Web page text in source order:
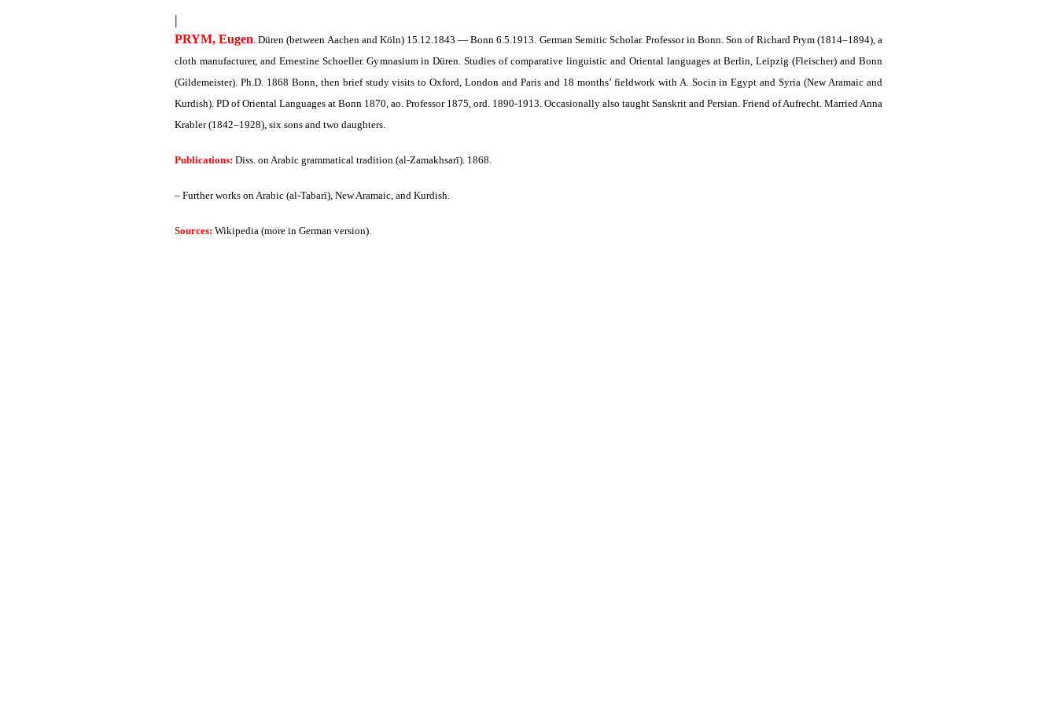
|
PRYM, Eugen. Düren (between Aachen and Köln) 15.12.1843 — Bonn 6.5.1913. German Semitic Scholar. Professor in Bonn. Son of Richard Prym (1814–1894), a
cloth manufacturer, and Ernestine Schoeller. Gymnasium in Düren. Studies of comparative linguistic and Oriental languages at Berlin, Leipzig (Fleischer) and Bonn
(Gildemeister). Ph.D. 1868 Bonn, then brief study visits to Oxford, London and Paris and 18 months’ fieldwork with A. Socin in Egypt and Syria (New Aramaic and
Kurdish). PD of Oriental Languages at Bonn 1870, ao. Professor 1875, ord. 1890-1913. Occasionally also taught Sanskrit and Persian. Friend of Aufrecht. Married Anna
Krabler (1842–1928), six sons and two daughters.
Publications: Diss. on Arabic grammatical tradition (al-Zamakhsarī). 1868.
– Further works on Arabic (al-Tabarī), New Aramaic, and Kurdish.
Sources: Wikipedia (more in German version).